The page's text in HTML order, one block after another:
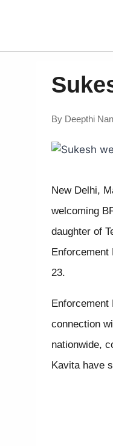
By Deepthi
New Delhi,
welcoming
daughter of
23.
Enforcement
connection
nationwide,
Kavita have